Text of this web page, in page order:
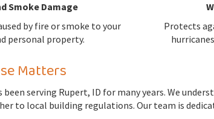
Smoke Damage
by fire or smoke to your
personal property.
Protects
Matters
been serving Rupert, ID for many years. We
to local building regulations. Our team is